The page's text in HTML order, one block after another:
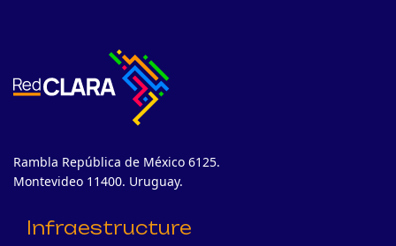
Rambla República de México 6125.
Montevideo 11400. Uruguay.
Infraestructure